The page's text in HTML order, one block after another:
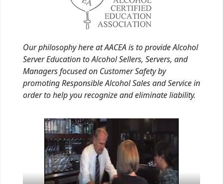
Our philosophy here at AACEA is to provide Alcohol
Server Education to Alcohol Sellers, Servers, and
Managers focused on Customer Safety by
promoting Responsible Alcohol Sales and Service in
order to help you recognize and eliminate liability.